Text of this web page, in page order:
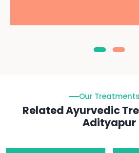
Our Treatments
Related Ayurvedic
Adityapur